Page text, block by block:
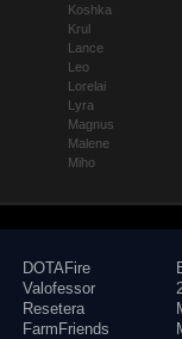
Koshka
Krul
Lance
Leo
Lorelai
Lyra
Magnus
Malene
Miho
DOTAFire
Valofessor
Resetera
FarmFriends